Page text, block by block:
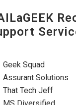
Geek Squad
Assurant Solutions
That Tech Jeff